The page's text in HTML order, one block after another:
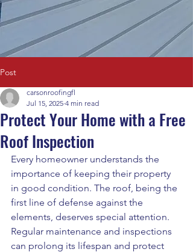
Post
Protect Your Home with a Free
Roof Inspection
carsonroofingfl
Jul 15, 2025 4 min read
Every homeowner understands the
importance of keeping their property
in good condition. The roof, being the
first line of defense against the
elements, deserves special attention.
Regular maintenance and inspections
can prolong its lifespan and protect